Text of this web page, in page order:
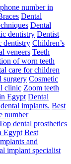
number in
Dental
Dental
dentistry Dentist
dentistry Children’s
veneers Teeth
of worn teeth
care for children
surgery Cosmetic
clinic Zoom teeth
Egypt Dental
implants. Best
number
dental prosthetics
Egypt Best
and
implant specialist